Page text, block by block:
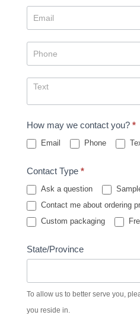
How may we contact you? *
Email Phone
Contact Type *
Ask a question
Contact me about ordering
Custom packaging
State/Province
To allow us to better serve you,
you reside in.